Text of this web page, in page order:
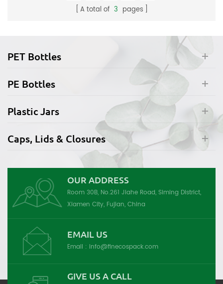
A total of 3 pages
PET Bottles
PE Bottles
Plastic Jars
Caps, Lids & Closures
OUR ADDRESS
Room 30B, No.261 Jiahe Road, Siming District,
Xiamen City, Fujian, China
EMAIL US
Email : info@finecospack.com
GIVE US A CALL